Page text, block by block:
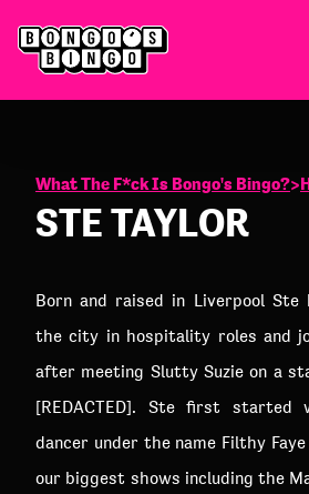
What The F*ck Is Bongo's Bingo?>
STE TAYLOR
Born and raised in Liverpool Ste
the city in hospitality roles and
after meeting Slutty Suzie on a
[REDACTED]. Ste first started
dancer under the name Filthy
our biggest shows including the